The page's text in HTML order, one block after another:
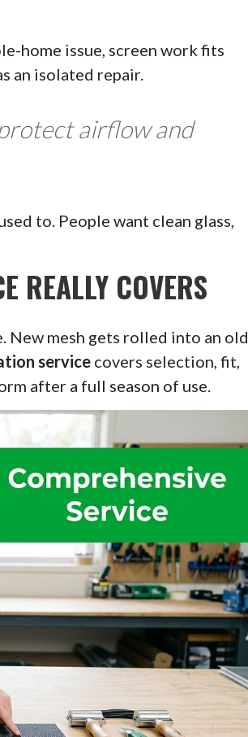
home issue, screen work fits
an isolated repair.
airflow and
to. People want clean glass,
REALLY COVERS
New mesh gets rolled into an old
servicecovers selection, fit,
after a full season of use.